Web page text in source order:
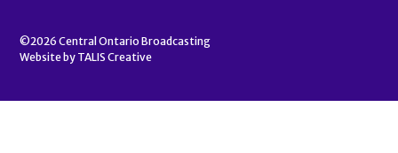
©2026 Central Ontario Broadcasting
Website by TALIS Creative